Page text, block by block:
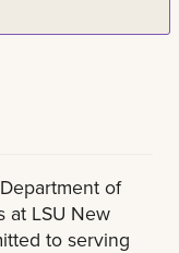
of
at LSU New
to serving